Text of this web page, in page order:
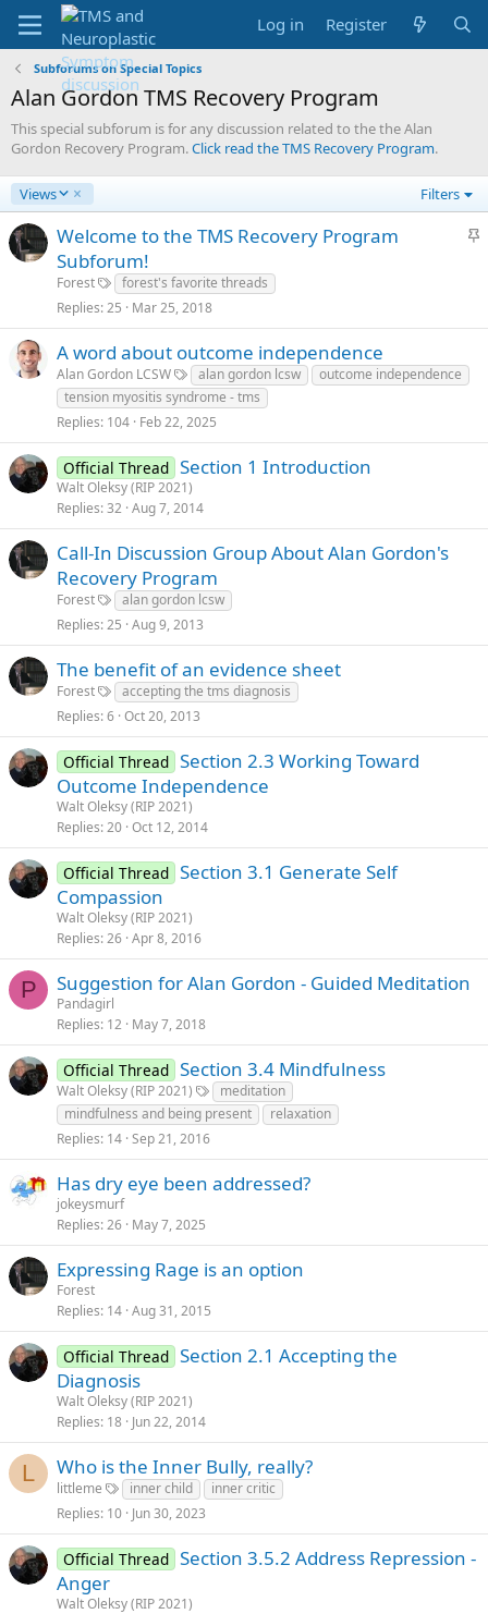
Log in Register
Subforums on Special Topics
Alan Gordon TMS Recovery Program
This special subforum is for any discussion related to the the Alan
Gordon Recovery Program.Click read the TMS Recovery Program.
Views
D
e
s
c
i
n
g
Filters
S
k
Welcome to the TMS Recovery Program
Subforum!
Forest
forest's favorite threads
Replies 25 Mar 25, 2018
A word about outcome independence
Alan Gordon LCSW alan gordon lcsw
outcome independence
tension myositis syndrome - tms
Replies 104 Feb 22, 2025
Official Thread Section 1 Introduction
Walt Oleksy (RIP 2021)
Replies 32 Aug 7, 2014
Call-In Discussion Group About Alan Gordon's
Recovery Program
Forest
alan gordon lcsw
Replies 25 Aug 9, 2013
The benefit of an evidence sheet
Forest
accepting the tms diagnosis
Replies 6 Oct 20, 2013
Official Thread Section 2.3 Working Toward
Outcome Independence
Walt Oleksy (RIP 2021)
Replies 20 Oct 12, 2014
Official Thread Section 3.1 Generate Self
Compassion
Walt Oleksy (RIP 2021)
Replies 26 Apr 8, 2016
P Suggestion for Alan Gordon - Guided Meditation
Pandagirl
Replies 12 May 7, 2018
Official Thread Section 3.4 Mindfulness
Walt Oleksy (RIP 2021)
meditation
mindfulness and being present
relaxation
Replies 14 Sep 21, 2016
Has dry eye been addressed?
jokeysmurf
Replies 26 May 7, 2025
Expressing Rage is an option
Forest
Replies 14 Aug 31, 2015
Official Thread Section 2.1 Accepting the
Diagnosis
Walt Oleksy (RIP 2021)
Replies 18 Jun 22, 2014
L Who is the Inner Bully, really?
littleme inner child
inner critic
Replies 10 Jun 30, 2023
Official Thread Section 3.5.2 Address Repression -
Anger
Walt Oleksy (RIP 2021)